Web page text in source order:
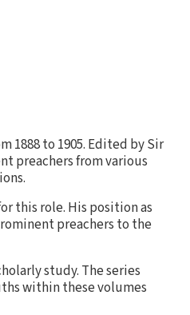
1888 to 1905. Edited by Sir
preachers from various
this role. His position as
preachers to the
study. The series
within these volumes